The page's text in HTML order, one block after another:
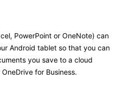
PowerPoint or OneNote) can
Android tablet so that you can
you save to a cloud
for Business.